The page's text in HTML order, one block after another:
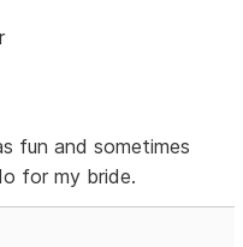
fun and sometimes
for my bride.